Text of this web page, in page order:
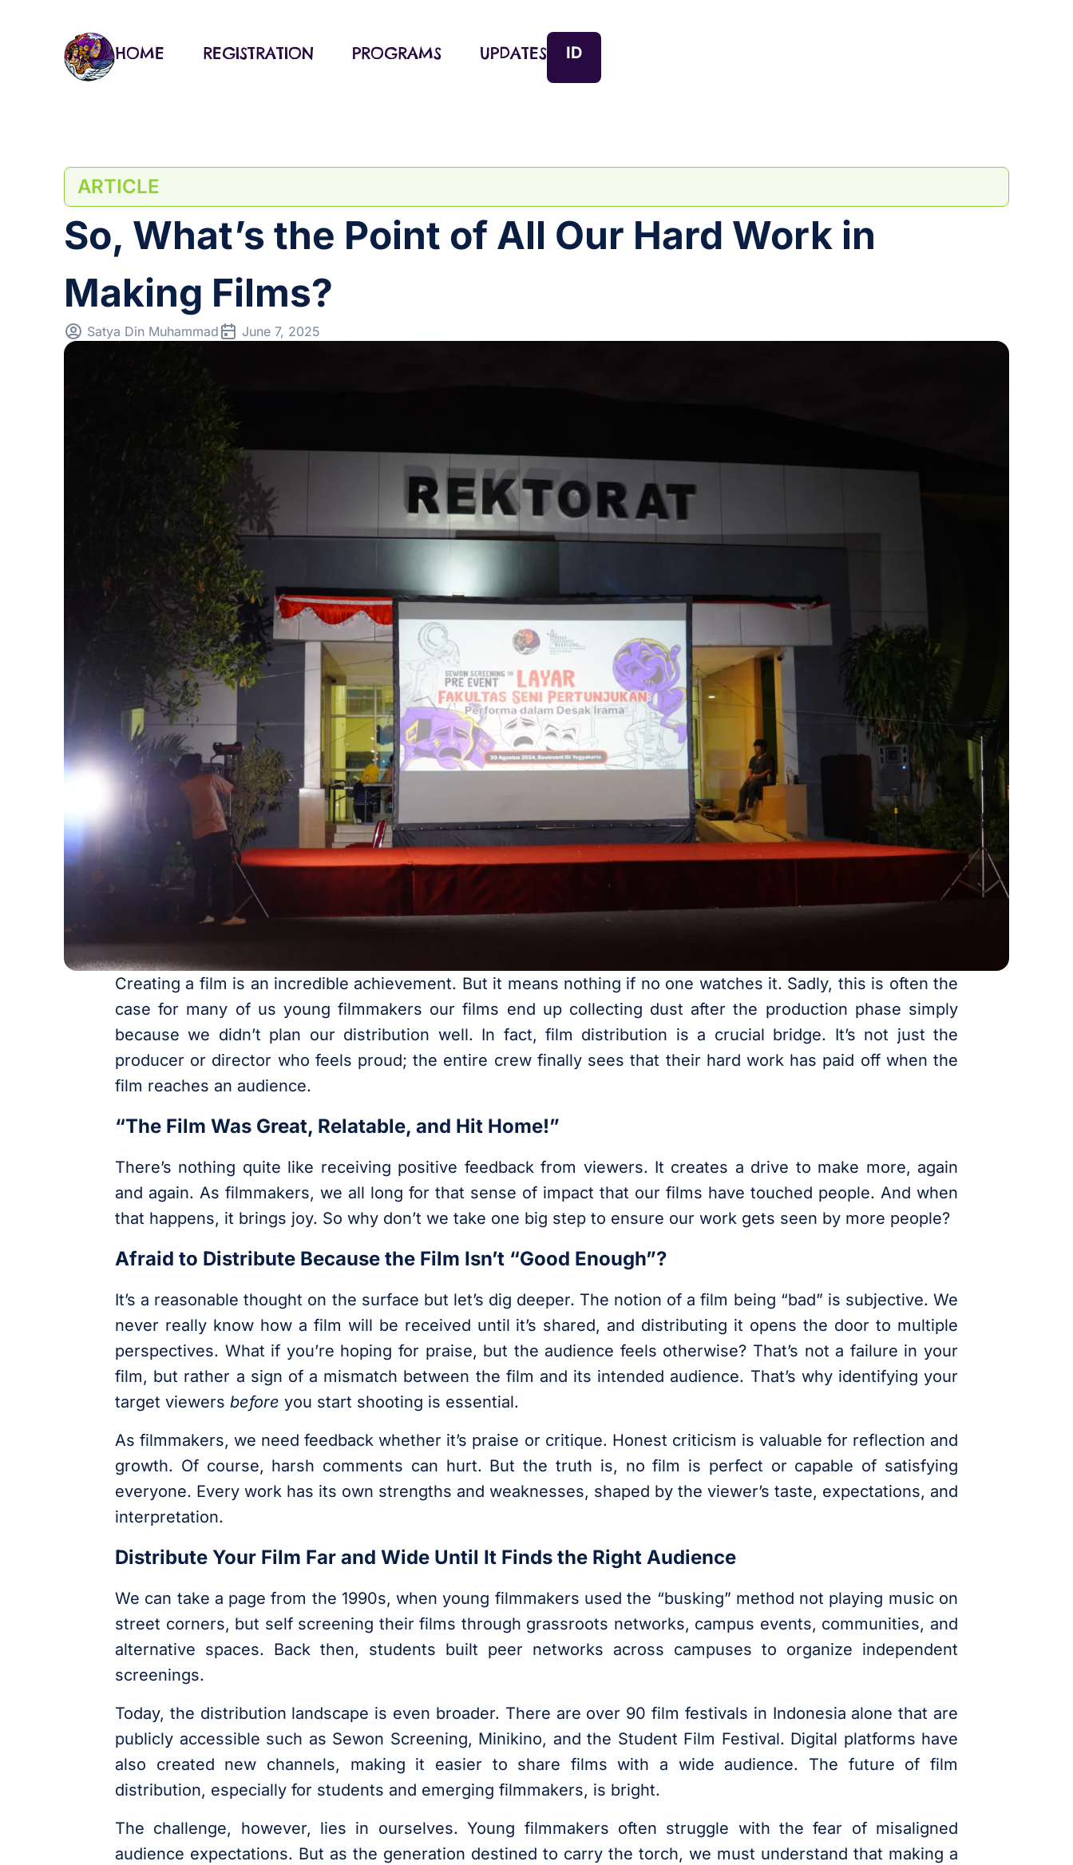
HOME REGISTRATION PROGRAMS UPDATES ID
ARTICLE
So, What’s the Point of All Our Hard Work in
Making Films?
Satya Din Muhammad June 7, 2025
Creating a film is an incredible achievement. But it means nothing if no one watches it. Sadly, this is often the
case for many of us young filmmakers our films end up collecting dust after the production phase simply
because we didn’t plan our distribution well. In fact, film distribution is a crucial bridge. It’s not just the
producer or director who feels proud; the entire crew finally sees that their hard work has paid off when the
film reaches an audience.
“The Film Was Great, Relatable, and Hit Home!”
There’s nothing quite like receiving positive feedback from viewers. It creates a drive to make more, again
and again. As filmmakers, we all long for that sense of impact that our films have touched people. And when
that happens, it brings joy. So why don’t we take one big step to ensure our work gets seen by more people?
Afraid to Distribute Because the Film Isn’t “Good Enough”?
It’s a reasonable thought on the surface but let’s dig deeper. The notion of a film being “bad” is subjective. We
never really know how a film will be received until it’s shared, and distributing it opens the door to multiple
perspectives. What if you’re hoping for praise, but the audience feels otherwise? That’s not a failure in your
film, but rather a sign of a mismatch between the film and its intended audience. That’s why identifying your
target viewers before you start shooting is essential.
As filmmakers, we need feedback whether it’s praise or critique. Honest criticism is valuable for reflection and
growth. Of course, harsh comments can hurt. But the truth is, no film is perfect or capable of satisfying
everyone. Every work has its own strengths and weaknesses, shaped by the viewer’s taste, expectations, and
interpretation.
Distribute Your Film Far and Wide Until It Finds the Right Audience
We can take a page from the 1990s, when young filmmakers used the “busking” method not playing music on
street corners, but self screening their films through grassroots networks, campus events, communities, and
alternative spaces. Back then, students built peer networks across campuses to organize independent
screenings.
Today, the distribution landscape is even broader. There are over 90 film festivals in Indonesia alone that are
publicly accessible such as Sewon Screening, Minikino, and the Student Film Festival. Digital platforms have
also created new channels, making it easier to share films with a wide audience. The future of film
distribution, especially for students and emerging filmmakers, is bright.
The challenge, however, lies in ourselves. Young filmmakers often struggle with the fear of misaligned
audience expectations. But as the generation destined to carry the torch, we must understand that making a